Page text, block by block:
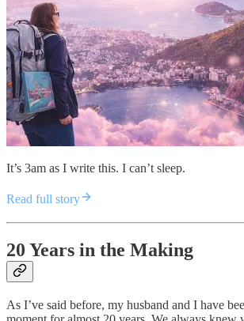
It’s 3am as I write this. I can’t sleep.
Read full story
20 Years in the Making
As I’ve said before, my husband and I have